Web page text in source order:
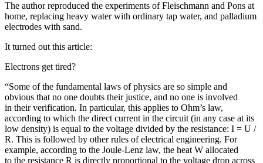
The author reproduced the experiments of Fleischmann and Pons at
home, replacing heavy water with ordinary tap water, and palladium
electrodes with sand.
It turned out this article:
Electrons get tired?
“Some of the fundamental laws of physics are so simple and
obvious that no one doubts their justice, and no one is involved
in their verification. In particular, this applies to Ohm’s law,
according to which the direct current in the circuit (in any case at its
low density) is equal to the voltage divided by the resistance: I = U /
R. This is followed by other rules of electrical engineering. For
example, according to the Joule-Lenz law, the heat W allocated
to the resistance R is directly proportional to the voltage drop across